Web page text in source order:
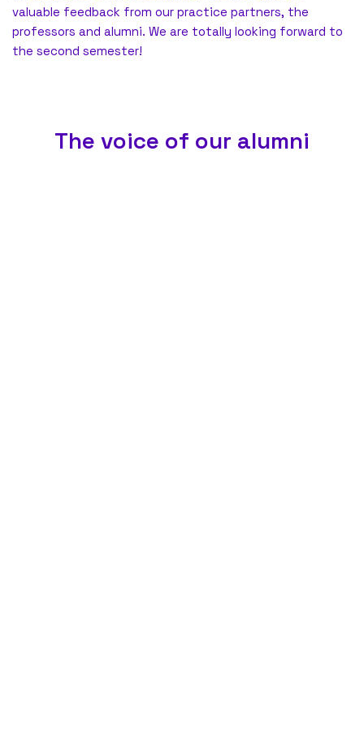
valuable feedback from our practice partners, the
professors and alumni. We are totally looking forward to
the second semester!
The voice of our alumni